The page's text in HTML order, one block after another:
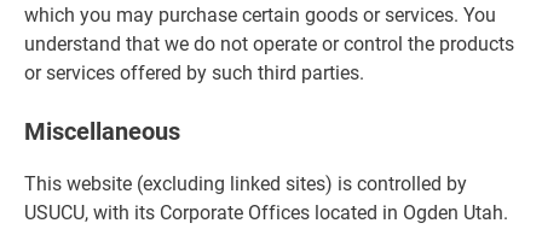
which you may purchase certain goods or services. You
understand that we do not operate or control the products
or services offered by such third parties.
Miscellaneous
This website (excluding linked sites) is controlled by
USUCU, with its Corporate Offices located in Ogden Utah.